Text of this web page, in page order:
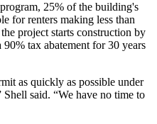
25% of the building's
for renters making less than
project starts construction by
tax abatement for 30 years
as quickly as possible under
said. “We have no time to